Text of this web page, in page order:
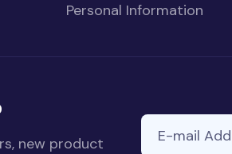
Personal Information
new product
E-mail Address